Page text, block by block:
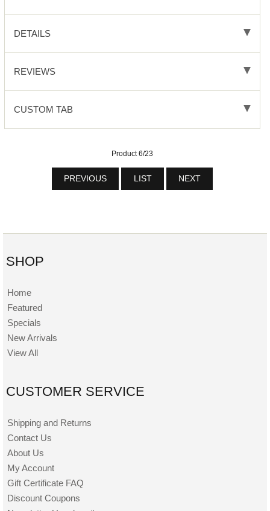
DETAILS
REVIEWS
CUSTOM TAB
Product 6/23
PREVIOUS LIST NEXT
SHOP
Home
Featured
Specials
New Arrivals
View All
CUSTOMER SERVICE
Shipping and Returns
Contact Us
About Us
My Account
Gift Certificate FAQ
Discount Coupons